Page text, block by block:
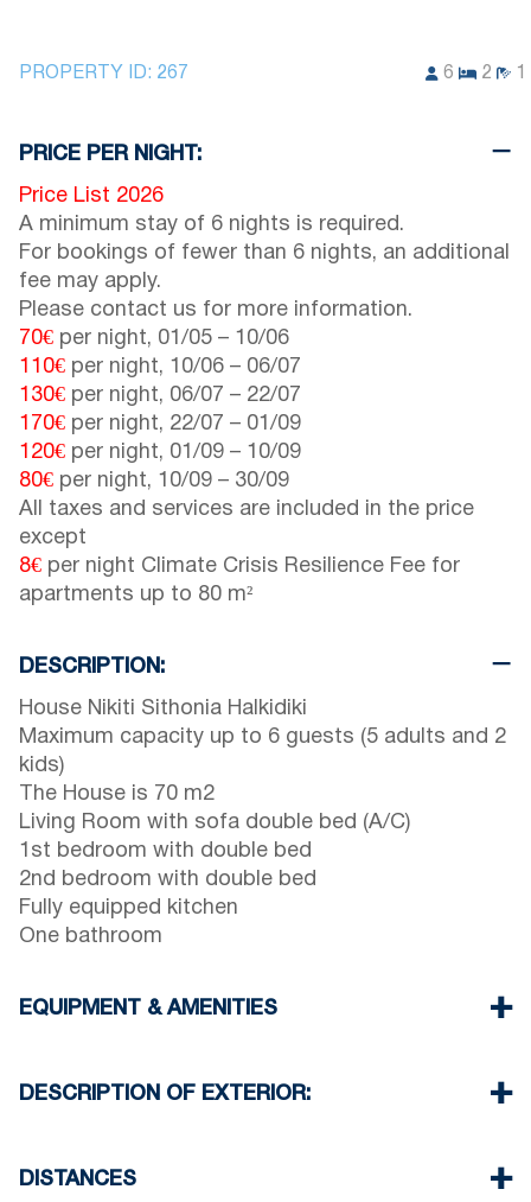
PROPERTY ID: 267 6 2 1
PRICE PER NIGHT:
Price List 2026
A minimum stay of 6 nights is required.
For bookings of fewer than 6 nights, an additional
fee may apply.
Please contact us for more information.
70€ per night, 01/05 – 10/06
110€ per night, 10/06 – 06/07
130€ per night, 06/07 – 22/07
170€ per night, 22/07 – 01/09
120€ per night, 01/09 – 10/09
80€ per night, 10/09 – 30/09
All taxes and services are included in the price
except
8€ per night Climate Crisis Resilience Fee for
apartments up to 80 m²
DESCRIPTION:
House Nikiti Sithonia Halkidiki
Maximum capacity up to 6 guests (5 adults and 2
kids)
The House is 70 m2
Living Room with sofa double bed (A/C)
1st bedroom with double bed
2nd bedroom with double bed
Fully equipped kitchen
One bathroom
EQUIPMENT & AMENITIES
One Air Conditioner
Washing machine
DESCRIPTION OF EXTERIOR:
There is availability to park on the street on front
DISTANCES